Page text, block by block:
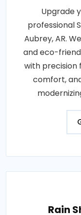
Upgrade
professional
Aubrey, AR.
and eco-
with precision
comfort,
Rain